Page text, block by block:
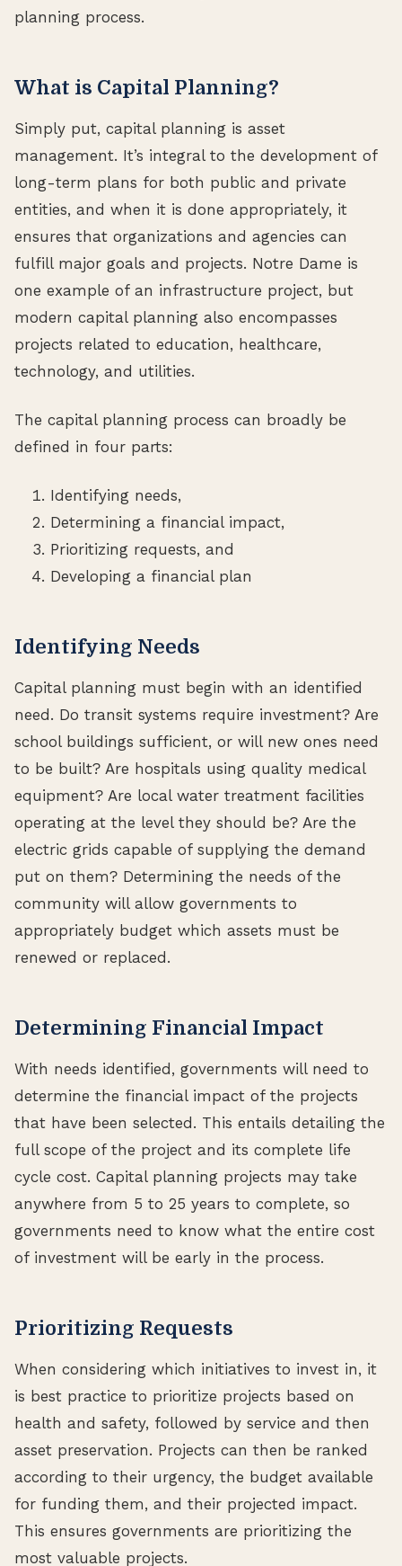
planning process.
What is Capital Planning?
Simply put, capital planning is asset
management. It’s integral to the development of
long-term plans for both public and private
entities, and when it is done appropriately, it
ensures that organizations and agencies can
fulfill major goals and projects. Notre Dame is
one example of an infrastructure project, but
modern capital planning also encompasses
projects related to education, healthcare,
technology, and utilities.
The capital planning process can broadly be
defined in four parts:
Identifying needs,
Determining a financial impact,
Prioritizing requests, and
Developing a financial plan
Identifying Needs
Capital planning must begin with an identified
need. Do transit systems require investment? Are
school buildings sufficient, or will new ones need
to be built? Are hospitals using quality medical
equipment? Are local water treatment facilities
operating at the level they should be? Are the
electric grids capable of supplying the demand
put on them? Determining the needs of the
community will allow governments to
appropriately budget which assets must be
renewed or replaced.
Determining Financial Impact
With needs identified, governments will need to
determine the financial impact of the projects
that have been selected. This entails detailing the
full scope of the project and its complete life
cycle cost. Capital planning projects may take
anywhere from 5 to 25 years to complete, so
governments need to know what the entire cost
of investment will be early in the process.
Prioritizing Requests
When considering which initiatives to invest in, it
is best practice to prioritize projects based on
health and safety, followed by service and then
asset preservation. Projects can then be ranked
according to their urgency, the budget available
for funding them, and their projected impact.
This ensures governments are prioritizing the
most valuable projects.